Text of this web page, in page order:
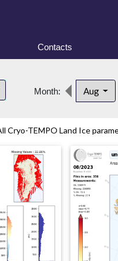
Contacts
Month: Aug
Cryo-TEMPO Land Ice